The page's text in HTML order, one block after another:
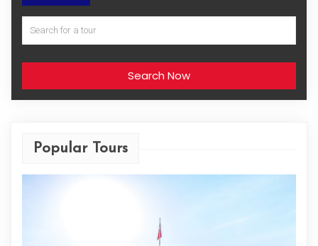
Search Now
Popular Tours